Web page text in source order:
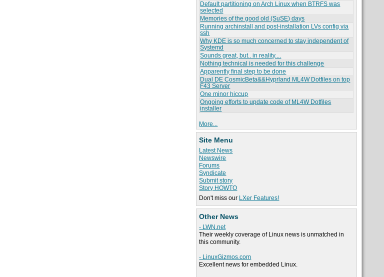
Default partitioning on Arch Linux when BTRFS was
selected
Memories of the good old (SuSE) days
Running archinstall and post-installation LVs config via
ssh
Why KDE is so much concerned to stay independent of
Systemd
Sounds great, but.. in reality....
Nothing technical is needed for this challenge
Apparently final step to be done
Dual DE CosmicBeta&&Hyprland ML4W Dotfiles on top
F43 Server
One minor hiccup
Ongoing efforts to update code of ML4W Dotfiles
installer
More...
Site Menu
Latest News
Newswire
Forums
Syndicate
Submit story
Story HOWTO
Don't miss our LXer Features!
Other News
- LWN.net
Their weekly coverage of Linux news is unmatched in
this community.
- LinuxGizmos.com
Excellent news for embedded Linux.